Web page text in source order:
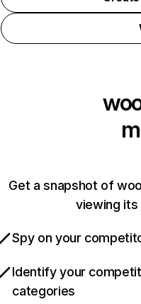
m
Get a snapshot of
viewing
Spy on your
Identify your
categories